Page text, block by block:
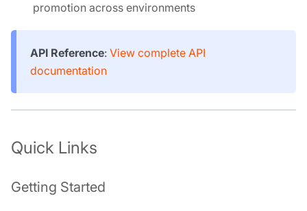
promotion across environments
API Reference: View complete API
documentation
Quick Links
Getting Started